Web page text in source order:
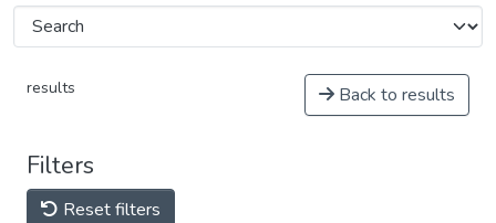
results Back to results
Filters
Reset filters